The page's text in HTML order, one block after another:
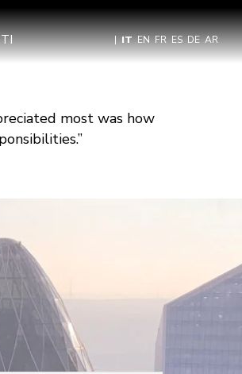
| IT EN FR ES DE AR
most was how